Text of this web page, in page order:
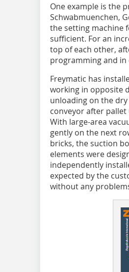
One example is the
Schwabmuenchen,
the setting machine
sufficient. For an
top of each other,
programming and in
Freymatic has
working in opposite
unloading on the
conveyor after
With large-area
gently on the next
bricks, the suction
elements were
independently
expected by the
without any